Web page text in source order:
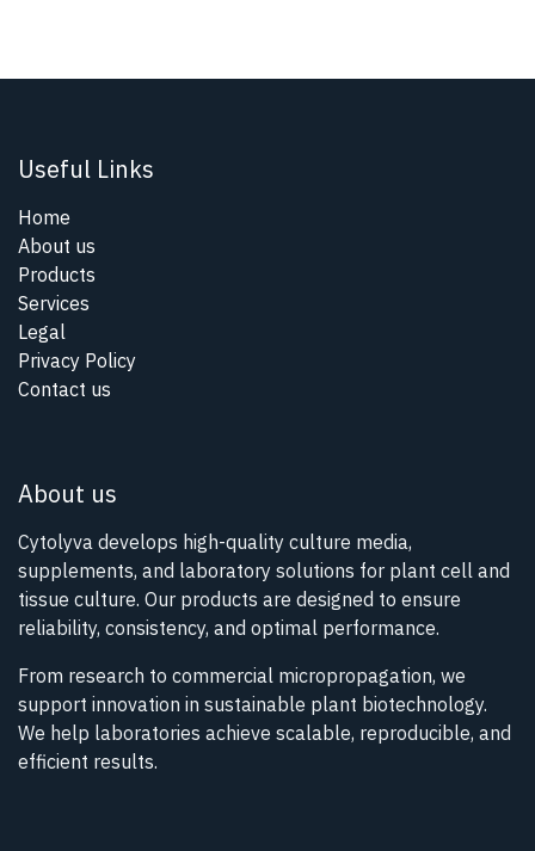
Useful Links
Home
About us
Products
Services
Legal
Privacy Policy
Contact us
About us
Cytolyva develops high-quality culture media,
supplements, and laboratory solutions for plant cell and
tissue culture. Our products are designed to ensure
reliability, consistency, and optimal performance.
From research to commercial micropropagation, we
support innovation in sustainable plant biotechnology.
We help laboratories achieve scalable, reproducible, and
efficient results.